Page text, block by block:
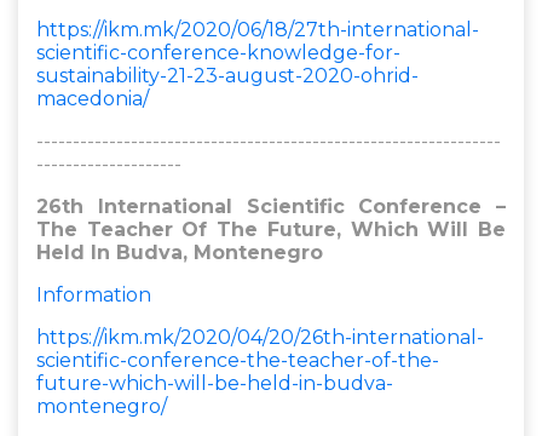
https://ikm.mk/2020/06/18/27th-international-
scientific-conference-knowledge-for-
sustainability-21-23-august-2020-ohrid-
macedonia/
----------------------------------------------------------------
--------------------
26th International Scientific Conference –
The Teacher Of The Future, Which Will Be
Held In Budva, Montenegro
Information
https://ikm.mk/2020/04/20/26th-international-
scientific-conference-the-teacher-of-the-
future-which-will-be-held-in-budva-
montenegro/